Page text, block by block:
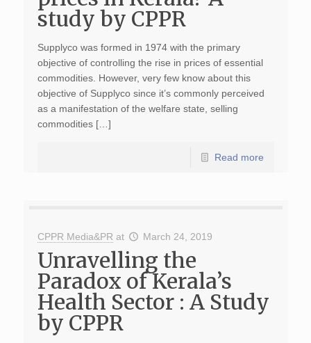
study by CPPR
Supplyco was formed in 1974 with the primary
objective of controlling the rise in prices of essential
commodities. However, very few know about this
objective of Supplyco since it’s commonly perceived
as a manifestation of the welfare state, selling
commodities […]
Read more
CPPR Media&PR at March 24, 2019
Unravelling the
Paradox of Kerala’s
Health Sector : A Study
by CPPR